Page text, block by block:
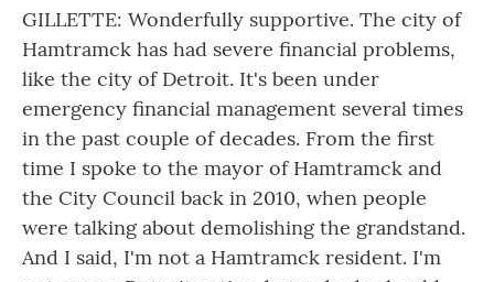
GILLETTE: Wonderfully supportive. The city of
Hamtramck has had severe financial problems,
like the city of Detroit. It's been under
emergency financial management several times
in the past couple of decades. From the first
time I spoke to the mayor of Hamtramck and
the City Council back in 2010, when people
were talking about demolishing the grandstand.
And I said, I'm not a Hamtramck resident. I'm